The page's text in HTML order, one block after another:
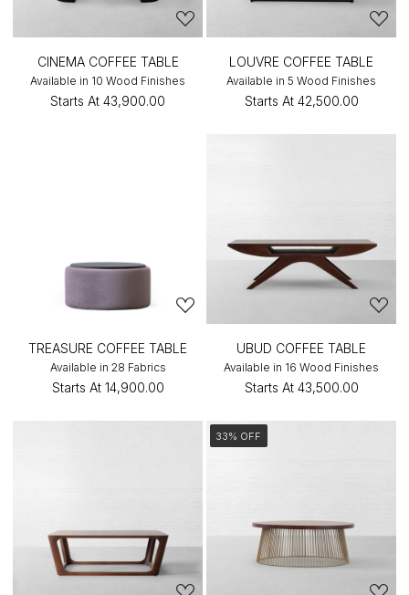
CINEMA COFFEE TABLE
Available in 10 Wood Finishes
Starts At ₹43,900.00
LOUVRE COFFEE TABLE
Available in 5 Wood Finishes
Starts At ₹42,500.00
TREASURE COFFEE TABLE
Available in 28 Fabrics
Starts At ₹14,900.00
UBUD COFFEE TABLE
Available in 16 Wood Finishes
Starts At ₹43,500.00
33% OFF